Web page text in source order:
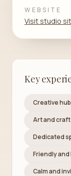
WEBSITE
Visit studio
Key
Creative
Art and craft
Dedicated
Friendly
Calm and